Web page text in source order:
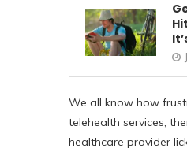
We all know how
telehealth services,
healthcare provider